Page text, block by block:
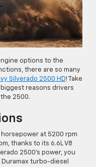
options to the
there are so many
Silverado 2500 HD! Take
reasons drivers
2500.
horsepower at 5200 rpm
thanks to its 6.6L V8
2500’s power, you
turbo-diesel